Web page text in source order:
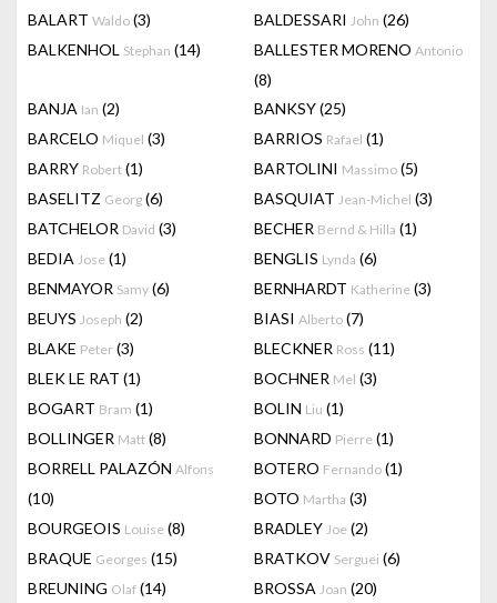
BALART Waldo (3) BALDESSARI John (26)
BALKENHOL Stephan (14) BALLESTER MORENO Antonio
(8)
BANJA Ian (2) BANKSY(25)
BARCELO Miquel (3) BARRIOS Rafael (1)
BARRY Robert (1) BARTOLINI Massimo (5)
BASELITZ Georg (6) BASQUIAT Jean-Michel (3)
BATCHELOR David (3) BECHER Bernd & Hilla (1)
BEDIA Jose (1) BENGLIS Lynda (6)
BENMAYOR Samy (6) BERNHARDT Katherine (3)
BEUYS Joseph (2) BIASI Alberto (7)
BLAKE Peter (3) BLECKNER Ross (11)
BLEK LE RAT (1) BOCHNER Mel (3)
BOGART Bram (1) BOLIN Liu (1)
BOLLINGER Matt (8) BONNARD Pierre (1)
BORRELL PALAZÓN Alfons
(10)
BOTERO Fernando (1)
BOTO Martha (3)
BOURGEOIS Louise (8) BRADLEY Joe (2)
BRAQUE Georges (15) BRATKOV Serguei (6)
BREUNING Olaf (14) BROSSA Joan (20)